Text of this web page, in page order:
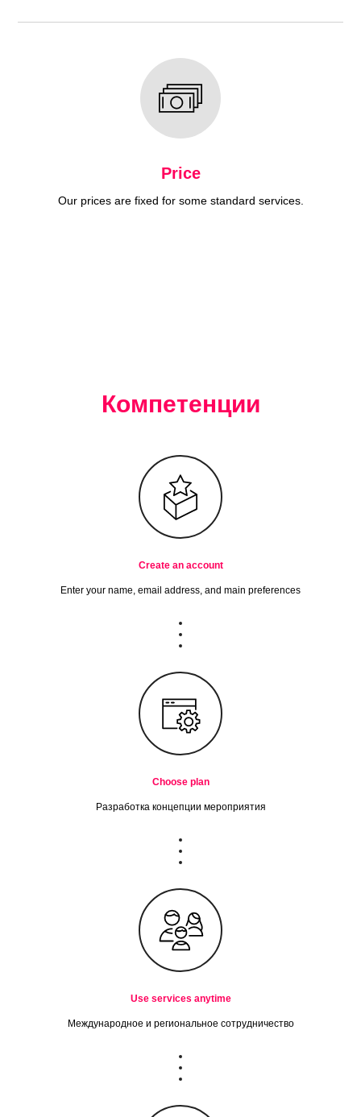
Price
Our prices are fixed for some standard services.
Компетенции
Create an account
Enter your name, email address, and main preferences
Choose plan
Разработка концепции мероприятия
Use services anytime
Международное и региональное сотрудничество